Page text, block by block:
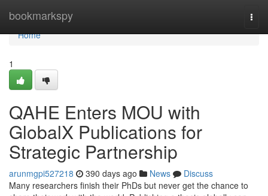
bookmarkspy
Home
Home
1
QAHE Enters MOU with
GlobalX Publications for
Strategic Partnership
arunmgpi527218 390 days ago News
Discuss
Many researchers finish their PhDs but never get the chance to